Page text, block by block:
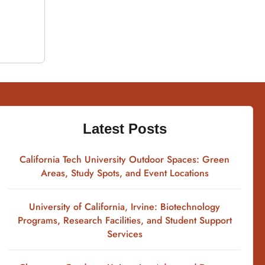
Latest Posts
California Tech University Outdoor Spaces: Green
Areas, Study Spots, and Event Locations
University of California, Irvine: Biotechnology
Programs, Research Facilities, and Student Support
Services